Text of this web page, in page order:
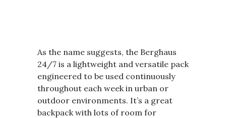
As the name suggests, the Berghaus
24/7 is a lightweight and versatile pack
engineered to be used continuously
throughout each week in urban or
outdoor environments. It’s a great
backpack with lots of room for